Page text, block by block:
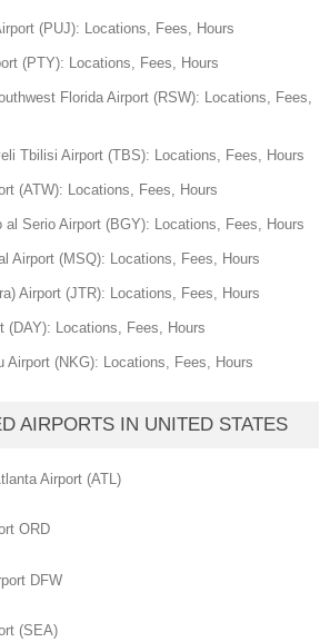
(PUJ): Locations, Fees, Hours
(PTY): Locations, Fees, Hours
Florida Airport (RSW): Locations, Fees,
Tbilisi Airport (TBS): Locations, Fees, Hours
(ATW): Locations, Fees, Hours
al Serio Airport (BGY): Locations, Fees, Hours
Airport (MSQ): Locations, Fees, Hours
Airport (JTR): Locations, Fees, Hours
(DAY): Locations, Fees, Hours
Airport (NKG): Locations, Fees, Hours
AIRPORTS IN UNITED STATES
Airport (ATL)
ORD
DFW
(SEA)